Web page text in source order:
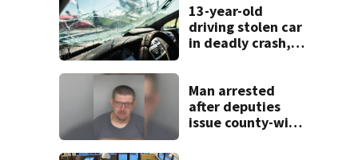
13-year-old
driving stolen car
in deadly crash,
Man arrested
after deputies
issue county-wide